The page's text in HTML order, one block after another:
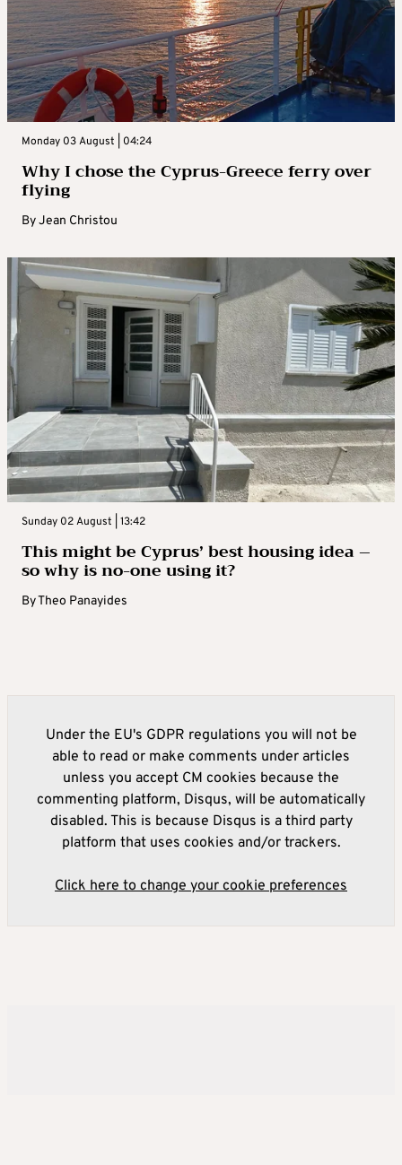
Monday 03 August | 04:24
Why I chose the Cyprus-Greece ferry over
flying
ByJean Christou
Sunday 02 August | 13:42
This might be Cyprus’ best housing idea –
so why is no-one using it?
ByTheo Panayides
Under the EU's GDPR regulations you will not be
able to read or make comments under articles
unless you accept CM cookies because the
commenting platform, Disqus, will be automatically
disabled. This is because Disqus is a third party
platform that uses cookies and/or trackers.
Click here to change your cookie preferences